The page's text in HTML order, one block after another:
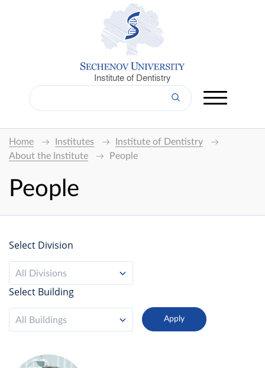
Institute of Dentistry
Home Institutes
Institute of Dentistry
About the Institute
People
People
Select Division
All Divisions
Select Building
All Buildings